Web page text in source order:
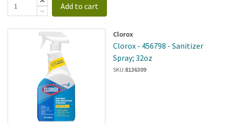
Add to cart
Clorox
Clorox - 456798 - Sanitizer
Spray; 32oz
SKU:8136309